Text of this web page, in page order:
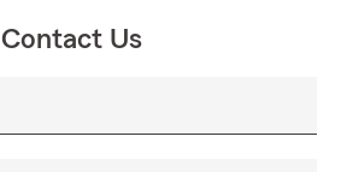
Contact Us